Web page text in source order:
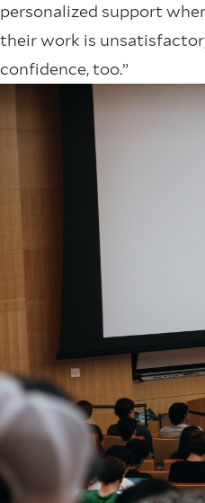
personalized support
their work is
confidence, too.”